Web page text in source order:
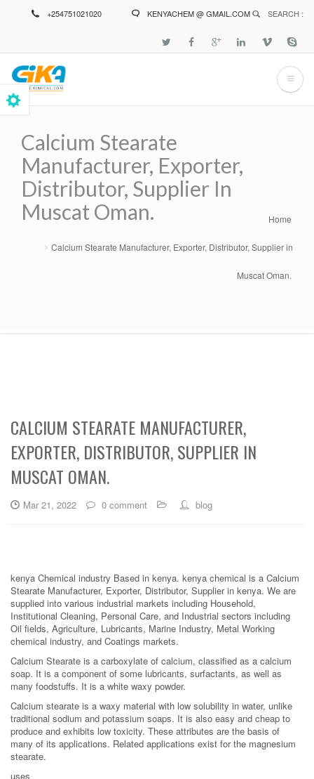
+254751021020 KENYACHEM @ GMAIL.COM SEARCH :
Calcium Stearate
Manufacturer, Exporter,
Distributor, Supplier In
Muscat Oman.
Home
Calcium Stearate Manufacturer, Exporter, Distributor, Supplier in
Muscat Oman.
CALCIUM STEARATE MANUFACTURER,
EXPORTER, DISTRIBUTOR, SUPPLIER IN
MUSCAT OMAN.
Mar 21, 2022 0 comment blog
kenya Chemical industry Based in kenya. kenya chemical is a Calcium
Stearate Manufacturer, Exporter, Distributor, Supplier in kenya. We are
supplied into various industrial markets including Household,
Institutional Cleaning, Personal Care, and Industrial sectors including
Oil fields, Agriculture, Lubricants, Marine Industry, Metal Working
chemical industry, and Coatings markets.
Calcium Stearate is a carboxylate of calcium, classified as a calcium
soap. It is a component of some lubricants, surfactants, as well as
many foodstuffs. It is a white waxy powder.
Calcium stearate is a waxy material with low solubility in water, unlike
traditional sodium and potassium soaps. It is also easy and cheap to
produce and exhibits low toxicity. These attributes are the basis of
many of its applications. Related applications exist for the magnesium
stearate.
uses